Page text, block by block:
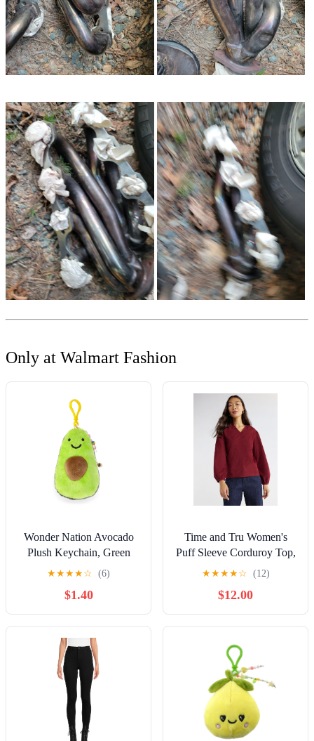
Only at Walmart Fashion
Wonder Nation Avocado
Plush Keychain, Green
★★★★☆ (6)
$1.40
Time and Tru Women's
Puff Sleeve Corduroy Top,
Sizes XS-XXXL
★★★★☆ (12)
$12.00